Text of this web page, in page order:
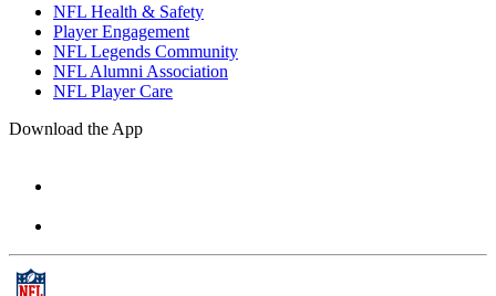
NFL Health & Safety
Player Engagement
NFL Legends Community
NFL Alumni Association
NFL Player Care
Download the App